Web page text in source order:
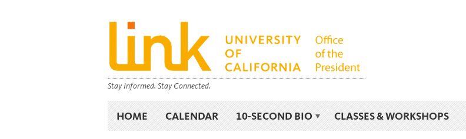
Stay Informed. Stay Connected.
HOME CALENDAR 10-SECOND BIO CLASSES & WORKSHOPS